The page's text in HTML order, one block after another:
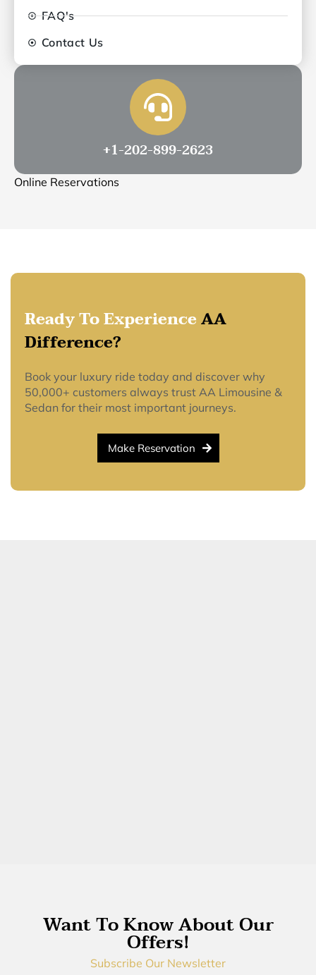
FAQ's
Contact Us
+1-202-899-2623
Online Reservations
Ready To ExperienceAA
Difference?
Book your luxury ride today and discover why
50,000+ customers always trust AA Limousine &
Sedan for their most important journeys.
Make Reservation
Want To Know About Our
Offers!
Subscribe Our Newsletter